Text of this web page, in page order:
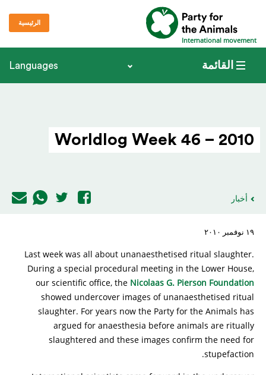
International movement
الرئيسية
القائمة Languages
Worldlog Week 46 – 2010
أخبار
١٩ نوفمبر ٢٠١٠
Last week was all about unanaesthetised ritual slaughter.
During a special procedural meeting in the Lower House,
our scientific office, the Nicolaas G. Pierson Foundation
showed undercover images of unanaesthetised ritual
slaughter. For years now the Party for the Animals has
argued for anaesthesia before animals are ritually
slaughtered and these images confirm the need for
stupefaction.